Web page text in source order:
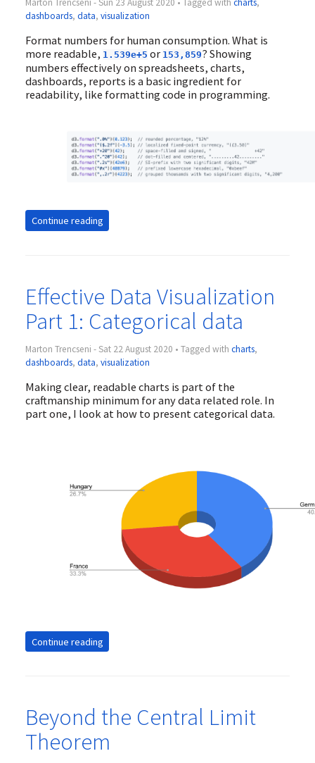
dashboards, data, visualization
Format numbers for human consumption. What is
more readable, 1.539e+5 or 153,859? Showing
numbers effectively on spreadsheets, charts,
dashboards, reports is a basic ingredient for
readability, like formatting code in programming.
Continue reading
Effective Data Visualization
Part 1: Categorical data
Marton Trencseni - Sat 22 August 2020 • Tagged with charts,
dashboards, data, visualization
Making clear, readable charts is part of the
craftmanship minimum for any data related role. In
part one, I look at how to present categorical data.
Continue reading
Beyond the Central Limit
Theorem